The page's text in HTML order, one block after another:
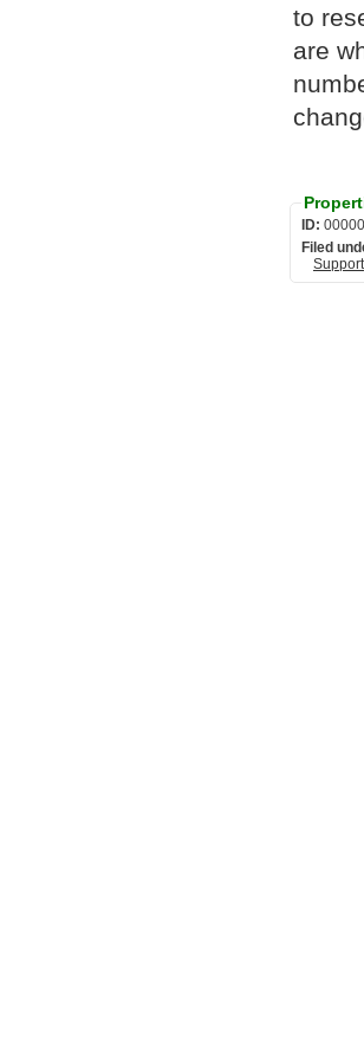
to
are
ID:
Filed
Support